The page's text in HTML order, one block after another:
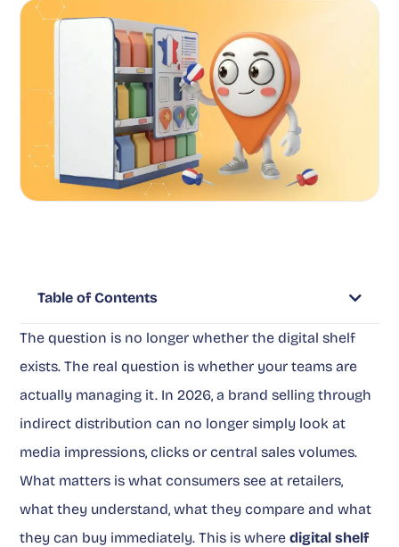
Table of Contents
The question is no longer whether the digital shelf
exists. The real question is whether your teams are
actually managing it. In 2026, a brand selling through
indirect distribution can no longer simply look at
media impressions, clicks or central sales volumes.
What matters is what consumers see at retailers,
what they understand, what they compare and what
they can buy immediately. This is wheredigital shelf